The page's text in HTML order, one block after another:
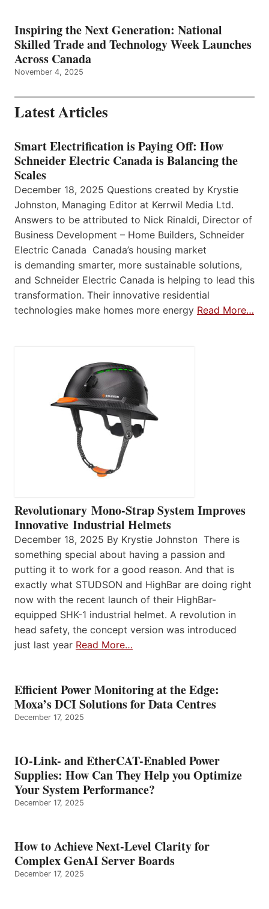
Inspiring the Next Generation: National
Skilled Trade and Technology Week Launches
Across Canada
November 4, 2025
Latest Articles
Smart Electrification is Paying Off: How
Schneider Electric Canada is Balancing the
Scales
December 18, 2025 Questions created by Krystie
Johnston, Managing Editor at Kerrwil Media Ltd.
Answers to be attributed to Nick Rinaldi, Director of
Business Development – Home Builders, Schneider
Electric Canada Canada’s housing market
is demanding smarter, more sustainable solutions,
and Schneider Electric Canada is helping to lead this
transformation. Their innovative residential
technologies make homes more energy Read More…
Revolutionary Mono-Strap System Improves
Innovative Industrial Helmets
December 18, 2025 By Krystie Johnston There is
something special about having a passion and
putting it to work for a good reason. And that is
exactly what STUDSON and HighBar are doing right
now with the recent launch of their HighBar-
equipped SHK-1 industrial helmet. A revolution in
head safety, the concept version was introduced
just last year Read More…
Efficient Power Monitoring at the Edge:
Moxa’s DCI Solutions for Data Centres
December 17, 2025
IO-Link- and EtherCAT-Enabled Power
Supplies: How Can They Help you Optimize
Your System Performance?
December 17, 2025
How to Achieve Next-Level Clarity for
Complex GenAI Server Boards
December 17, 2025